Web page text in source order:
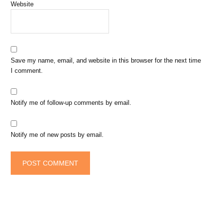
Website
Save my name, email, and website in this browser for the next time
I comment.
Notify me of follow-up comments by email.
Notify me of new posts by email.